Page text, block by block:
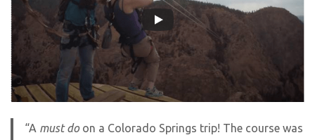
“A must doon a Colorado Springs trip! The course was